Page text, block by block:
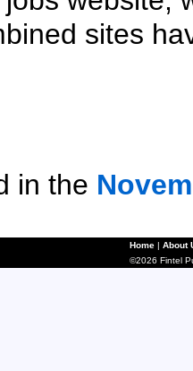
sites
in the
Home | About
©2026 Fintel